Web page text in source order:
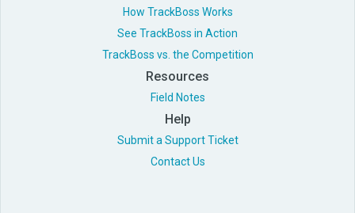
How TrackBoss Works
See TrackBoss in Action
TrackBoss vs. the Competition
Resources
Field Notes
Help
Submit a Support Ticket
Contact Us